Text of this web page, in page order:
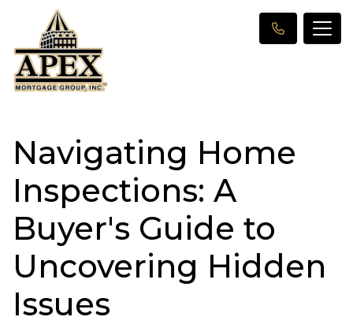
Navigating Home
Inspections: A
Buyer's Guide to
Uncovering Hidden
Issues